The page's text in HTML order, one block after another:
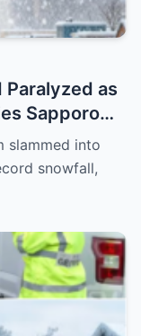
Paralyzed as
Sapporo
Silence
slammed into
snowfall,